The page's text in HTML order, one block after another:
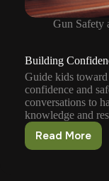
Gun Safety
Building
Guide kids
confidence and
conversations to
knowledge and
Read More
Building